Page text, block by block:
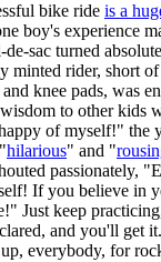
bike ride is a
boy's experience
sac turned
minted rider, short
knee pads, was
to other kids
of myself!" the
hilarious" and "
passionately,
If you believe in
Just keep
and you'll get
everybody, for